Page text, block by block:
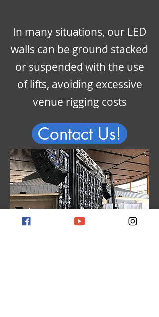
In many situations, our LED
walls can be ground stacked
or suspended with the use
of lifts, avoiding excessive
venue rigging costs
Contact Us!